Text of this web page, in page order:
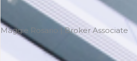
Maggie Rosario | Broker Associate